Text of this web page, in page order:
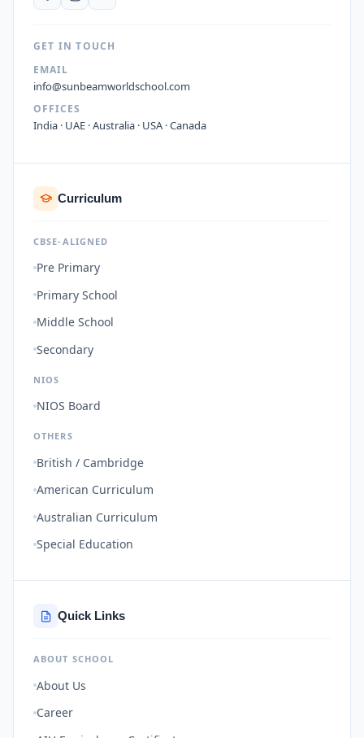
GET IN TOUCH
EMAIL
info@sunbeamworldschool.com
OFFICES
India · UAE · Australia · USA · Canada
Curriculum
CBSE-ALIGNED
Pre Primary
Primary School
Middle School
Secondary
NIOS
NIOS Board
OTHERS
British / Cambridge
American Curriculum
Australian Curriculum
Special Education
Quick Links
ABOUT SCHOOL
About Us
Career